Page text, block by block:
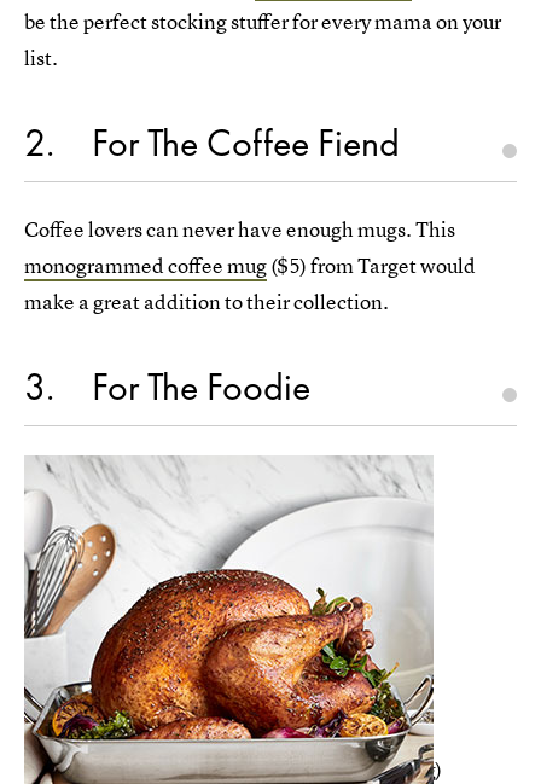
be the perfect stocking stuffer for every mama on your
list.
2 For The Coffee Fiend
Coffee lovers can never have enough mugs. This
monogrammed coffee mug($5) from Target would
make a great addition to their collection.
3 For The Foodie
For the friend who is always cooking (or eating)